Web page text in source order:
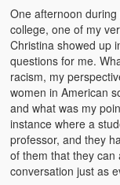
The Power of
Traditional Iron
Traditional
Tonga and
The New Jim
One afternoon
college, one of my
Christina showed up
questions for me.
racism, my
women in American
and what was my
instance where a
professor, and they
of them that they can
conversation just as